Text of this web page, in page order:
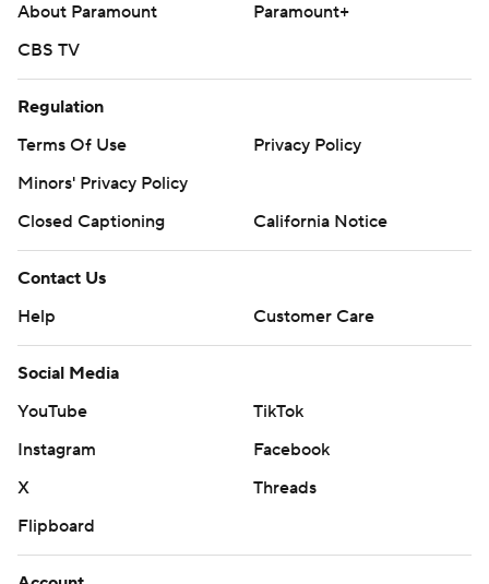
About Paramount
Paramount+
CBS TV
Regulation
Terms Of Use
Privacy Policy
Minors' Privacy Policy
Closed Captioning
California Notice
Contact Us
Help
Customer Care
Social Media
YouTube
TikTok
Instagram
Facebook
X
Threads
Flipboard